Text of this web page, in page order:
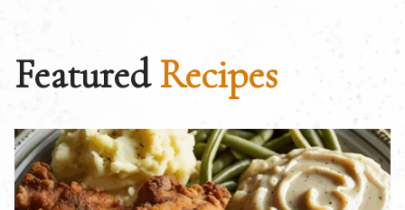
FeaturedRecipes